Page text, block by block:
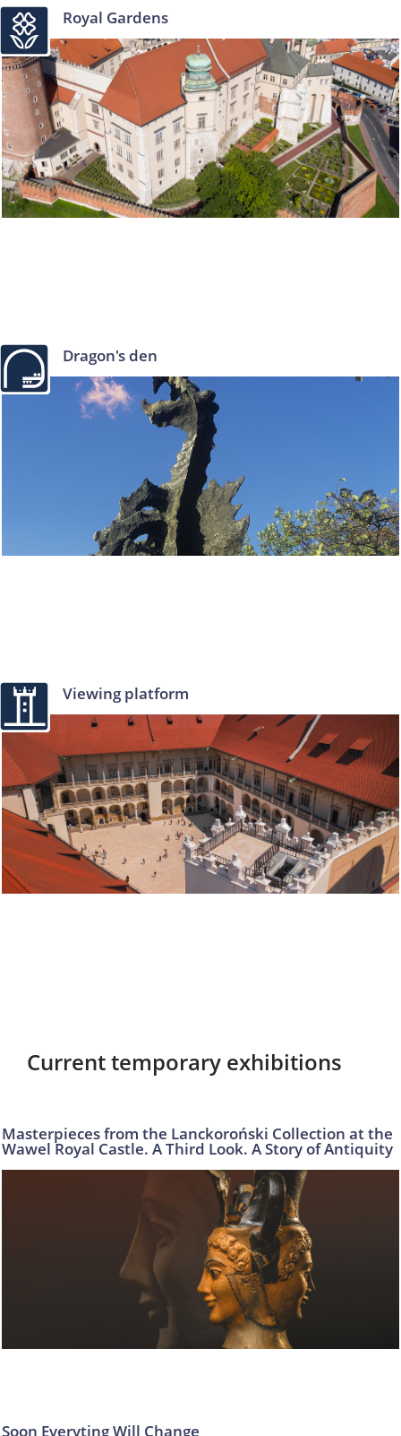
Royal Gardens
Dragon's den
Viewing platform
Current temporary exhibitions
Masterpieces from the Lanckoroński Collection at the
Wawel Royal Castle. A Third Look. A Story of Antiquity
Soon Everyting Will Change